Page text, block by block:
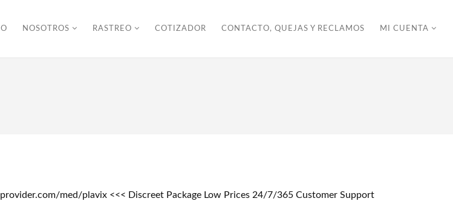
NOSOTROS RASTREO COTIZADOR CONTACTO, QUEJAS Y RECLAMOS MI CUENTA
med/plavix <<< Discreet Package Low Prices 24/7/365 Customer Support